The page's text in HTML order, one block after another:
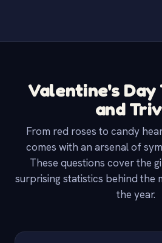
Valentine's
and
From red roses to candy
comes with an arsenal of
These questions cover the
surprising statistics behind the
the year.